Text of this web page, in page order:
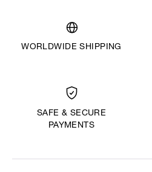
WORLDWIDE SHIPPING
SAFE & SECURE
PAYMENTS